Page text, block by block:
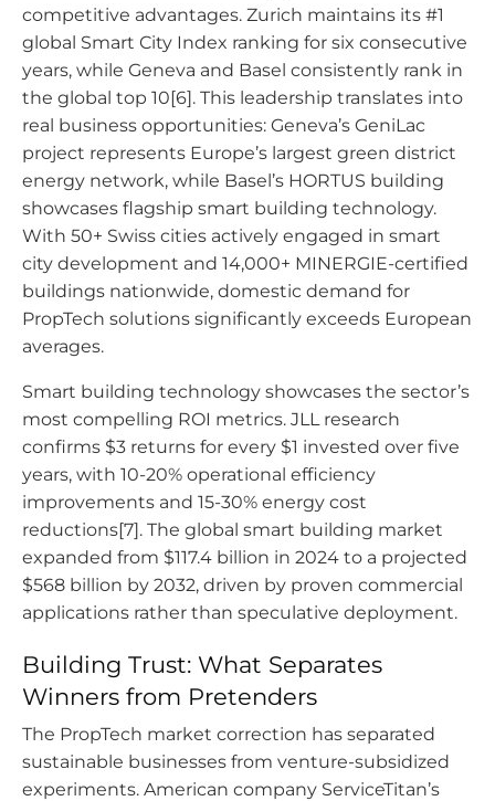
competitive advantages. Zurich maintains its #1
global Smart City Index ranking for six consecutive
years, while Geneva and Basel consistently rank in
the global top 10[6]. This leadership translates into
real business opportunities: Geneva’s GeniLac
project represents Europe’s largest green district
energy network, while Basel’s HORTUS building
showcases flagship smart building technology.
With 50+ Swiss cities actively engaged in smart
city development and 14,000+ MINERGIE-certified
buildings nationwide, domestic demand for
PropTech solutions significantly exceeds European
averages.
Smart building technology showcases the sector’s
most compelling ROI metrics. JLL research
confirms $3 returns for every $1 invested over five
years, with 10-20% operational efficiency
improvements and 15-30% energy cost
reductions[7]. The global smart building market
expanded from $117.4 billion in 2024 to a projected
$568 billion by 2032, driven by proven commercial
applications rather than speculative deployment.
Building Trust: What Separates
Winners from Pretenders
The PropTech market correction has separated
sustainable businesses from venture-subsidized
experiments. American company ServiceTitan’s